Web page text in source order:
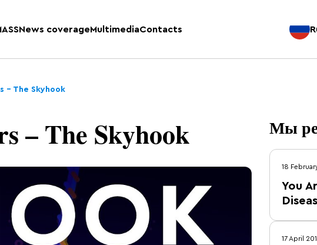
News coverageMultimediaContacts
– The Skyhook
– The Skyhook Мы
18
You
17 April